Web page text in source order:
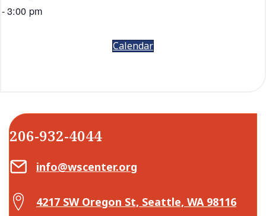
-3:00 pm
Calendar
206-932-4044
Email Center for Active Living
info@wscenter.org
Map Center for Active Living
4217 SW Oregon St, Seattle, WA 98116